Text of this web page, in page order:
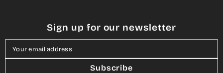
Sign up for our newsletter
Your email address
Subscribe